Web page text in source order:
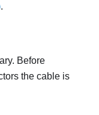
.
Before
the cable is